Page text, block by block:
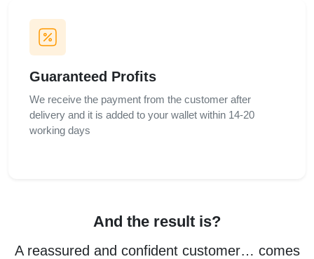
Guaranteed Profits
We receive the payment from the customer after
delivery and it is added to your wallet within 14-20
working days
And the result is?
A reassured and confident customer… comes